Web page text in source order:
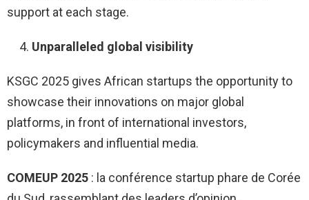
support at each stage.
Unparalleled global visibility
KSGC 2025 gives African startups the opportunity to
showcase their innovations on major global
platforms, in front of international investors,
policymakers and influential media.
COMEUP 2025 : la conférence startup phare de Corée